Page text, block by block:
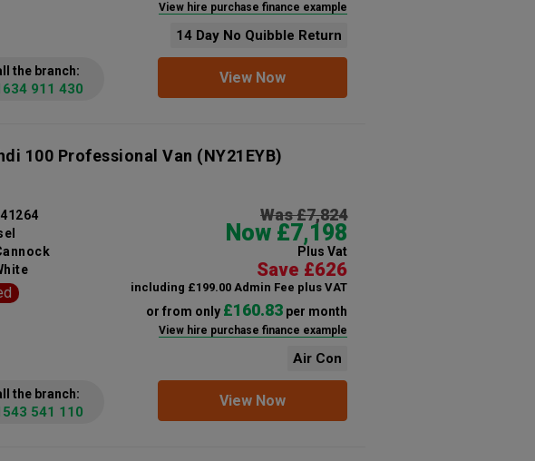
View hire purchase finance example
14 Day No Quibble Return
View Now
the branch:
911 430
100 Professional Van (NY21EYB)
Was £7,824
Now £7,198
Plus Vat
Save £626
including £199.00 Admin Fee plus VAT
or from only £160.83per month
View hire purchase finance example
Air Con
41264
View Now
the branch:
541 110